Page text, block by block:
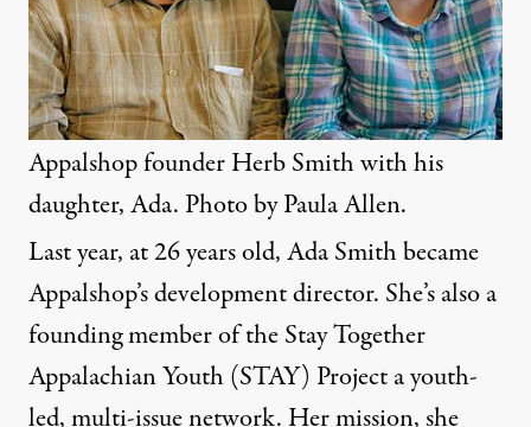
Appalshop founder Herb Smith with his
daughter, Ada. Photo by Paula Allen.
Last year, at 26 years old, Ada Smith became
Appalshop’s development director. She’s also a
founding member of the Stay Together
Appalachian Youth (STAY) Project a youth-
led, multi-issue network. Her mission, she